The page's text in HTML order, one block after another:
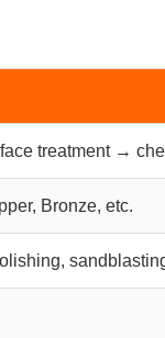
treatment →
Bronze, etc.